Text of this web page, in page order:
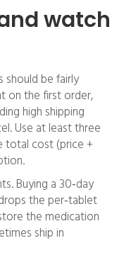
watch
should be fairly
on the first order,
high shipping
Use at least three
total cost (price +
Buying a 30‑day
the per‑tablet
the medication
ship in